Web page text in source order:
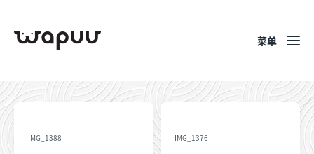
菜单
IMG_1388 IMG_1376